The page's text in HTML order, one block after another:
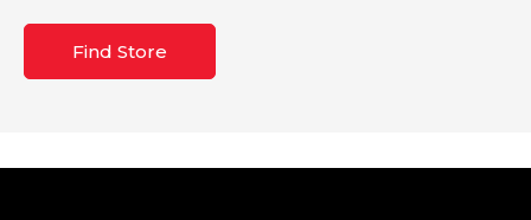
Find Store